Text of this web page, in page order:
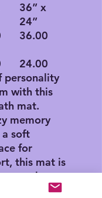
36” x
24”
36.00
24.00
personality
with this
mat.
memory
soft
for
this mat is
any home
skid